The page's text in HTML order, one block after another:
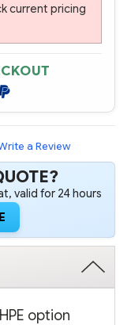
current pricing
a Review
valid for 24 hours
option